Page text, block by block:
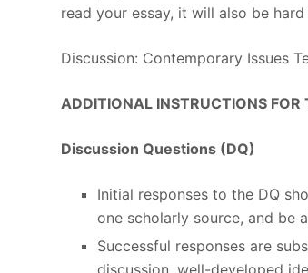
read your essay, it will also be
Discussion: Contemporary Issues
ADDITIONAL INSTRUCTIONS FOR
Discussion Questions (DQ)
Initial responses to the DQ
one scholarly source, and be
Successful responses are
discussion, well-developed